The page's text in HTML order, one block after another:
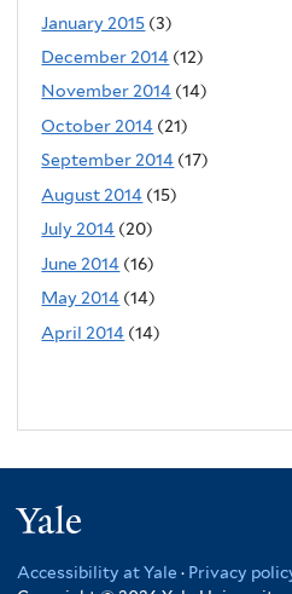
January 2015 (3)
December 2014 (12)
November 2014 (14)
October 2014 (21)
September 2014 (17)
August 2014 (15)
July 2014 (20)
June 2014 (16)
May 2014 (14)
April 2014 (14)
Accessibility at Yale · Privacy